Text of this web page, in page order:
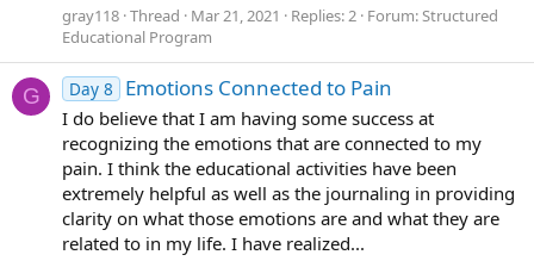
gray118 Thread Mar 21, 2021 Replies: 2 Forum:Structured
Educational Program
G Day 8 Emotions Connected to Pain
I do believe that I am having some success at
recognizing the emotions that are connected to my
pain. I think the educational activities have been
extremely helpful as well as the journaling in providing
clarity on what those emotions are and what they are
related to in my life. I have realized...